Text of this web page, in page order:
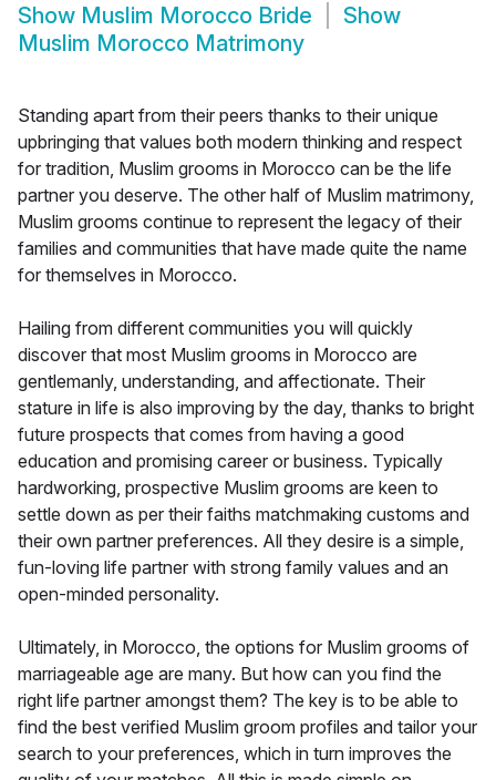
Show Muslim Morocco Bride
Show
Muslim Morocco Matrimony
Standing apart from their peers thanks to their unique
upbringing that values both modern thinking and respect
for tradition, Muslim grooms in Morocco can be the life
partner you deserve. The other half of Muslim matrimony,
Muslim grooms continue to represent the legacy of their
families and communities that have made quite the name
for themselves in Morocco.
Hailing from different communities you will quickly
discover that most Muslim grooms in Morocco are
gentlemanly, understanding, and affectionate. Their
stature in life is also improving by the day, thanks to bright
future prospects that comes from having a good
education and promising career or business. Typically
hardworking, prospective Muslim grooms are keen to
settle down as per their faiths matchmaking customs and
their own partner preferences. All they desire is a simple,
fun-loving life partner with strong family values and an
open-minded personality.
Ultimately, in Morocco, the options for Muslim grooms of
marriageable age are many. But how can you find the
right life partner amongst them? The key is to be able to
find the best verified Muslim groom profiles and tailor your
search to your preferences, which in turn improves the